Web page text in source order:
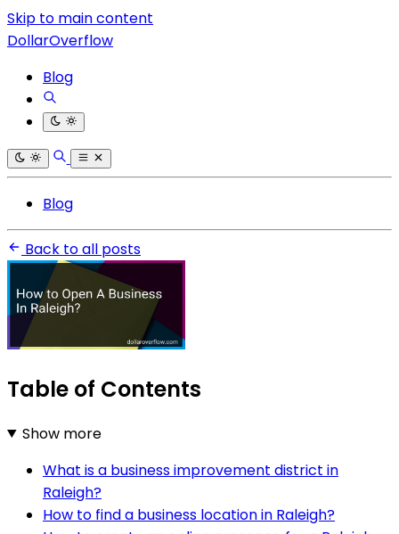
Skip to main content
DollarOverflow
Blog
Blog
Back to all posts
Table of Contents
Show more
What is a business improvement district in
Raleigh?
How to find a business location in Raleigh?